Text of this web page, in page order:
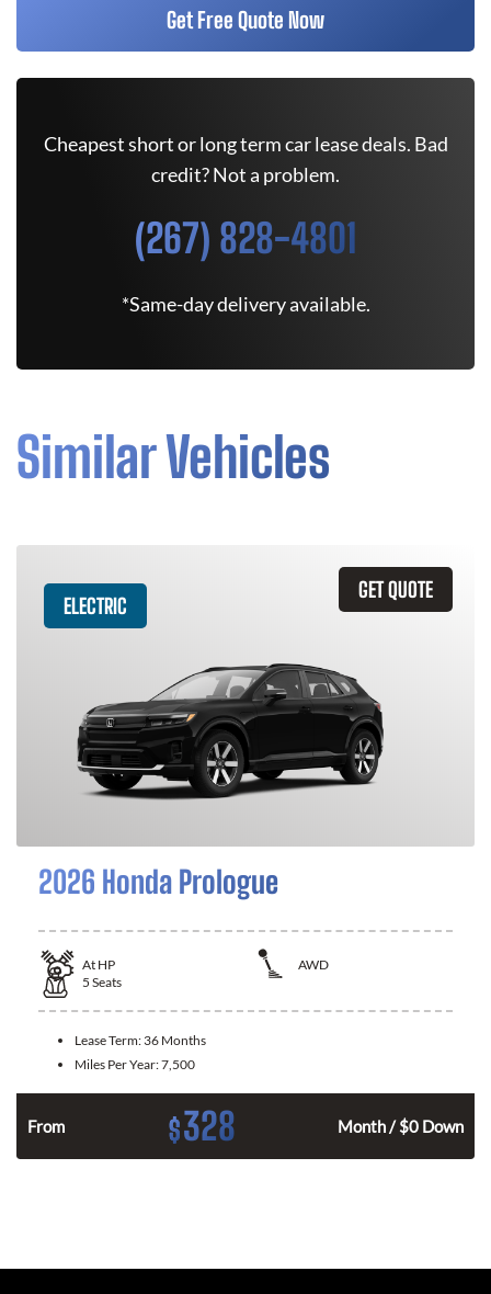
Get Free Quote Now
Cheapest short or long term car lease deals. Bad
credit? Not a problem.
(267) 828-4801
*Same-day delivery available.
Similar Vehicles
GET QUOTE
ELECTRIC
2026 Honda Prologue
At HP
AWD
5 Seats
Lease Term: 36 Months
Miles Per Year:7,500
From $328 Month / $0 Down